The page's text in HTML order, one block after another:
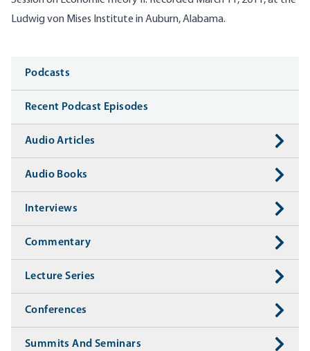
Ludwig von Mises Institute in Auburn, Alabama.
Media
Podcasts
Recent Podcast Episodes
Audio Articles
Audio Books
Interviews
Commentary
Lecture Series
Conferences
Summits And Seminars